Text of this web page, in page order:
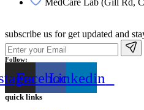
MedCare Lab (Gill Rd,
subscribe us for get updated and
Follow:
FacebookLinkedin
quick links